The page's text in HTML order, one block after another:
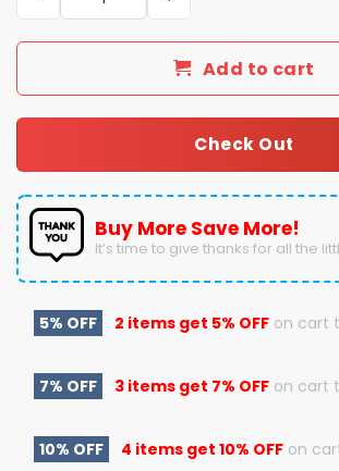
Add to cart
Check Out
Buy More Save More!
It’s time to give thanks for all the
5% OFF 2 items get 5% OFF on cart
7% OFF 3 items get 7% OFF on cart
10% OFF 4 items get 10% OFF on